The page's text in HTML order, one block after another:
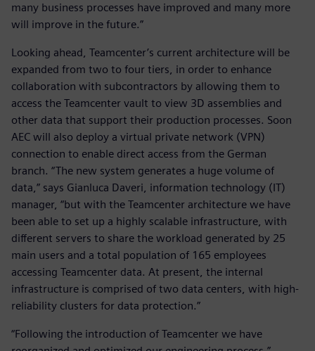
many business processes have improved and many more
will improve in the future.”
Looking ahead, Teamcenter’s current architecture will be
expanded from two to four tiers, in order to enhance
collaboration with subcontractors by allowing them to
access the Teamcenter vault to view 3D assemblies and
other data that support their production processes. Soon
AEC will also deploy a virtual private network (VPN)
connection to enable direct access from the German
branch. “The new system generates a huge volume of
data,” says Gianluca Daveri, information technology (IT)
manager, “but with the Teamcenter architecture we have
been able to set up a highly scalable infrastructure, with
different servers to share the workload generated by 25
main users and a total population of 165 employees
accessing Teamcenter data. At present, the internal
infrastructure is comprised of two data centers, with high-
reliability clusters for data protection.”
“Following the introduction of Teamcenter we have